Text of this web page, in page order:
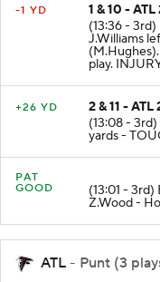
-1 YD
1 & 10 - ATL
(13:36 -
J.Williams
play.
+26 YD
2 & 11 - ATL
(13:08 -
yards -
PAT
GOOD
(13:01 -
Z.Wood -
ATL - Punt (3